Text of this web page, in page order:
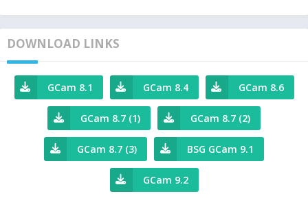
DOWNLOAD LINKS
GCam 8.1 GCam 8.4 GCam 8.6
GCam 8.7 (1) GCam 8.7 (2)
GCam 8.7 (3) BSG GCam 9.1
GCam 9.2